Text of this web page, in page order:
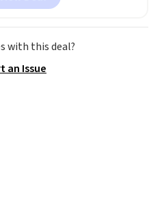
logic applies here.
outside, so demand is
Hence, prices are low.
one before December
with this deal?
an Issue